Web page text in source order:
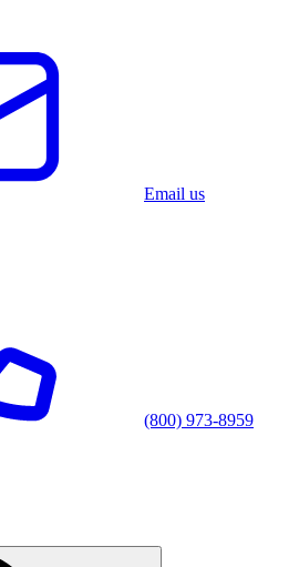
Email us
(800) 973-8959